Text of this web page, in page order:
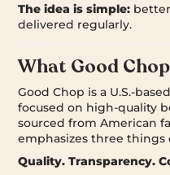
The idea is simple:
delivered regularly.
What Good
Good Chop is a U.S.-
focused on high-quality
sourced from American
emphasizes three things
Quality. Transparency.